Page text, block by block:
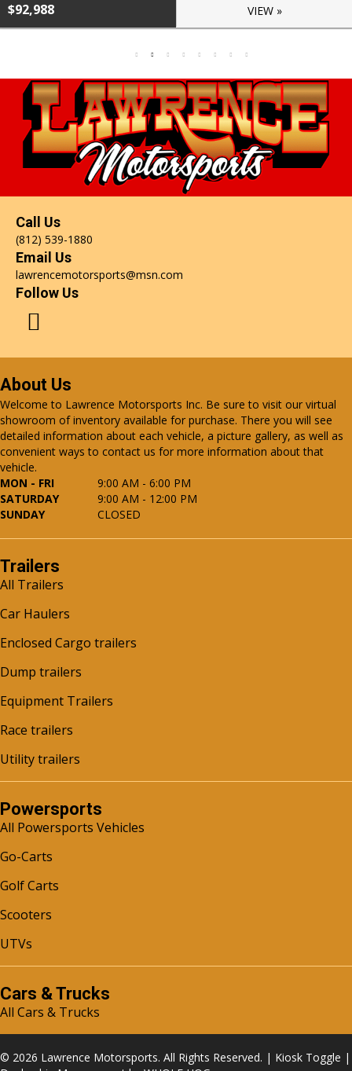
$92,988 VIEW »
Call Us
(812) 539-1880
Email Us
lawrencemotorsports@msn.com
Follow Us
About Us
Welcome to Lawrence Motorsports Inc. Be sure to visit our virtual
showroom of inventory available for purchase. There you will see
detailed information about each vehicle, a picture gallery, as well as
convenient ways to contact us for more information about that
vehicle.
MON - FRI
9:00 AM - 6:00 PM
SATURDAY
9:00 AM - 12:00 PM
SUNDAY
CLOSED
Trailers
All Trailers
Car Haulers
Enclosed Cargo trailers
Dump trailers
Equipment Trailers
Race trailers
Utility trailers
Powersports
All Powersports Vehicles
Go-Carts
Golf Carts
Scooters
UTVs
Cars & Trucks
All Cars & Trucks
© 2026 Lawrence Motorsports. All Rights Reserved. | Kiosk Toggle |